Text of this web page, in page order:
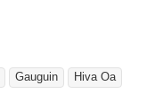
Gauguin
Hiva Oa